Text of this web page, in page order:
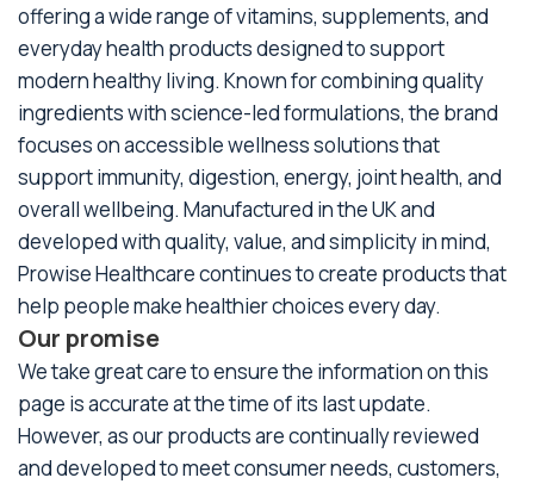
offering a wide range of vitamins, supplements, and
everyday health products designed to support
modern healthy living. Known for combining quality
ingredients with science-led formulations, the brand
focuses on accessible wellness solutions that
support immunity, digestion, energy, joint health, and
overall wellbeing. Manufactured in the UK and
developed with quality, value, and simplicity in mind,
Prowise Healthcare continues to create products that
help people make healthier choices every day.
Our promise
We take great care to ensure the information on this
page is accurate at the time of its last update.
However, as our products are continually reviewed
and developed to meet consumer needs, customers,